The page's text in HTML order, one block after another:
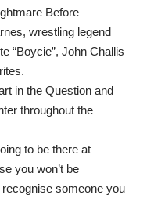
Before
wrestling legend
“Boycie”, John Challis
in the Question and
throughout the
to be there at
you won’t be
recognise someone you